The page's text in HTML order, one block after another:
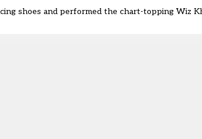
shoes and performed the chart-topping Wiz